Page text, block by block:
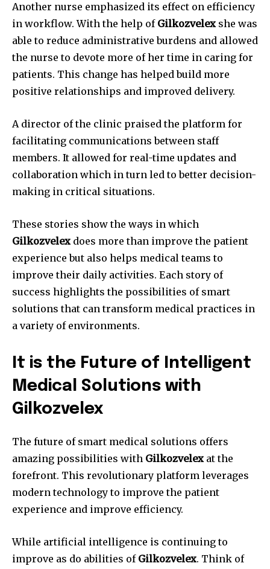
Another nurse emphasized its effect on efficiency
in workflow. With the help of Gilkozvelex she was
able to reduce administrative burdens and allowed
the nurse to devote more of her time in caring for
patients. This change has helped build more
positive relationships and improved delivery.
A director of the clinic praised the platform for
facilitating communications between staff
members. It allowed for real-time updates and
collaboration which in turn led to better decision-
making in critical situations.
These stories show the ways in which
Gilkozvelex does more than improve the patient
experience but also helps medical teams to
improve their daily activities. Each story of
success highlights the possibilities of smart
solutions that can transform medical practices in
a variety of environments.
It is the Future of Intelligent
Medical Solutions with
Gilkozvelex
The future of smart medical solutions offers
amazing possibilities with Gilkozvelex at the
forefront. This revolutionary platform leverages
modern technology to improve the patient
experience and improve efficiency.
While artificial intelligence is continuing to
improve as do abilities of Gilkozvelex. Think of